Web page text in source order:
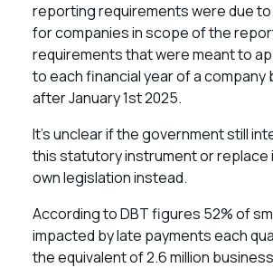
reporting requirements were due
for companies in scope of the
requirements that were meant to
to each financial year of a company
after January 1st 2025.
It’s unclear if the government still
this statutory instrument or replace
own legislation instead.
According to DBT figures 52% of
impacted by late payments each
the equivalent of 2.6 million